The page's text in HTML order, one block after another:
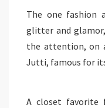
The one fashion
glitter and
the attention, on
Jutti, famous for
A closet favorite